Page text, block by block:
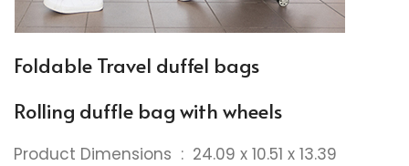
Foldable Travel duffel bags
Rolling duffle bag with wheels
Product Dimensions ‏ : ‎ 24.09 x 10.51 x 13.39